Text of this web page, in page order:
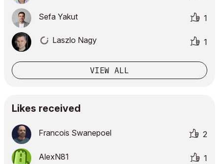
Sefa Yakut 1
Laszlo Nagy 1
VIEW ALL
Likes received
Francois Swanepoel 2
AlexN81 1